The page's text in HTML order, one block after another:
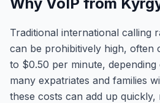
Traditional international calling
can be prohibitively high, often
to $0.50 per minute,
many expatriates and families
these costs can add up quickly,